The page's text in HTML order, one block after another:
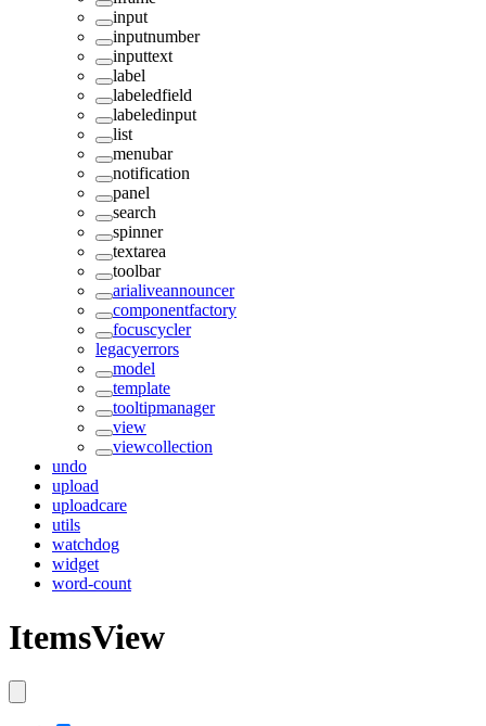
input
inputnumber
inputtext
label
labeledfield
labeledinput
list
menubar
notification
panel
search
spinner
textarea
toolbar
arialiveannouncer
componentfactory
focuscycler
legacyerrors
model
template
tooltipmanager
view
viewcollection
undo
upload
uploadcare
utils
watchdog
widget
word-count
ItemsView